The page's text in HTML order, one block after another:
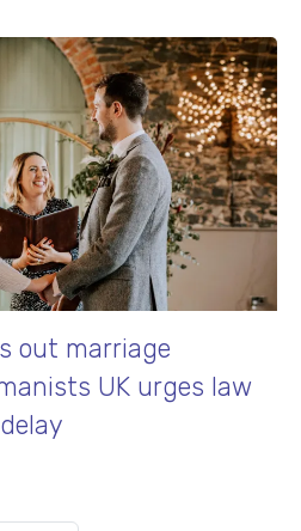
out marriage
UK urges law